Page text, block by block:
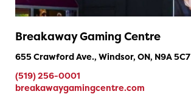
Breakaway Gaming Centre
655 Crawford Ave., Windsor, ON, N9A 5C7
(519) 256-0001
breakawaygamingcentre.com